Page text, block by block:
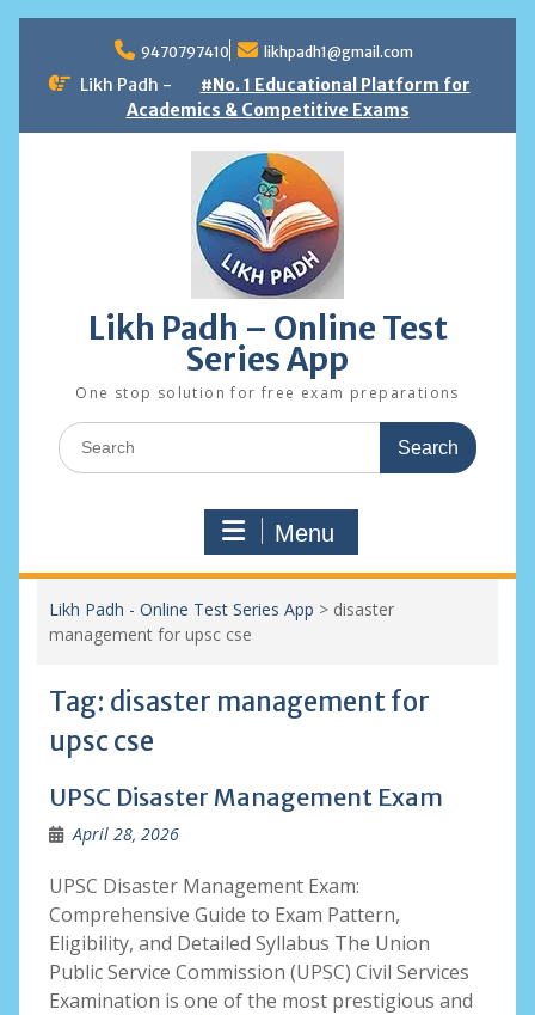
content
9470797410 likhpadh1@gmail.com
Likh Padh -
#No. 1 Educational Platform for
Academics & Competitive Exams
Likh Padh – Online Test
Series App
One stop solution for free exam preparations
Search
for:
Menu
Likh Padh - Online Test Series App > disaster
management for upsc cse
Tag: disaster management for
upsc cse
UPSC Disaster Management Exam
April 28, 2026
UPSC Disaster Management Exam:
Comprehensive Guide to Exam Pattern,
Eligibility, and Detailed Syllabus The Union
Public Service Commission (UPSC) Civil Services
Examination is one of the most prestigious and